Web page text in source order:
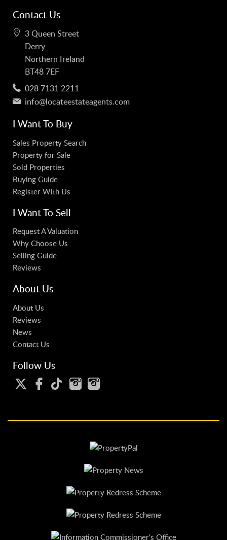
Contact Us
3 Queen Street
Derry
Northern Ireland
BT48 7EF
028 7131 2211
info@locateestateagents.com
I Want To Buy
Sales Property Search
Property for Sale
Sold Properties
Buying Guide
Register With Us
I Want To Sell
Request A Valuation
Why Choose Us
Selling Guide
Reviews
About Us
About Us
Reviews
News
Contact Us
Follow Us